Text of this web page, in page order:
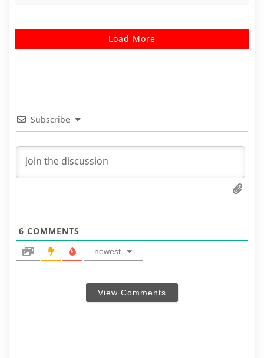
Load More
Subscribe
6 COMMENTS
newest
View Comments